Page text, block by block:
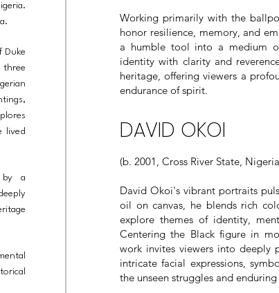
Duke
three
lived
by a
Working primarily with the
honor resilience, memory, and
a humble tool into a medium
identity with clarity and
heritage, offering viewers a
endurance of spirit.
(b. 2001, Cross River State,
David Okoi's vibrant portraits
oil on canvas, he blends rich
explore themes of identity,
Centering the Black figure in
work invites viewers into deeply
intricate facial expressions,
the unseen struggles and
DAVID OKOI